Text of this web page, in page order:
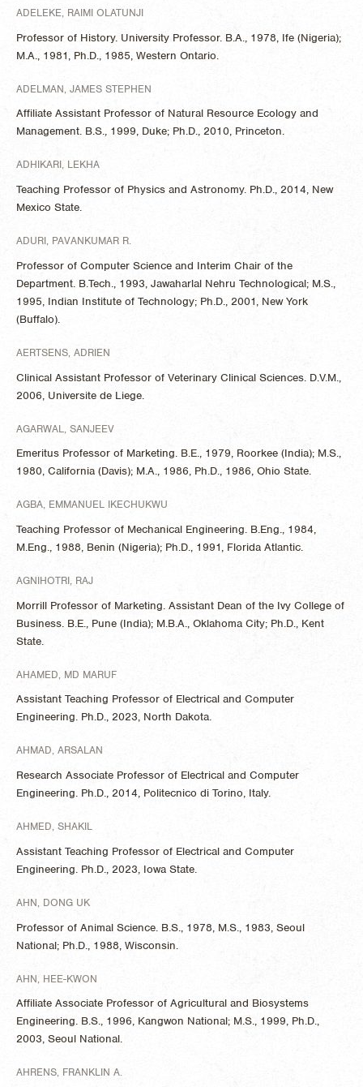
ADELEKE, RAIMI OLATUNJI
Professor of History. University Professor. B.A., 1978, Ife (Nigeria);
M.A., 1981, Ph.D., 1985, Western Ontario.
ADELMAN, JAMES STEPHEN
Affiliate Assistant Professor of Natural Resource Ecology and
Management. B.S., 1999, Duke; Ph.D., 2010, Princeton.
ADHIKARI, LEKHA
Teaching Professor of Physics and Astronomy. Ph.D., 2014, New
Mexico State.
ADURI, PAVANKUMAR R.
Professor of Computer Science and Interim Chair of the
Department. B.Tech., 1993, Jawaharlal Nehru Technological; M.S.,
1995, Indian Institute of Technology; Ph.D., 2001, New York
(Buffalo).
AERTSENS, ADRIEN
Clinical Assistant Professor of Veterinary Clinical Sciences. D.V.M.,
2006, Universite de Liege.
AGARWAL, SANJEEV
Emeritus Professor of Marketing. B.E., 1979, Roorkee (India); M.S.,
1980, California (Davis); M.A., 1986, Ph.D., 1986, Ohio State.
AGBA, EMMANUEL IKECHUKWU
Teaching Professor of Mechanical Engineering. B.Eng., 1984,
M.Eng., 1988, Benin (Nigeria); Ph.D., 1991, Florida Atlantic.
AGNIHOTRI, RAJ
Morrill Professor of Marketing. Assistant Dean of the Ivy College of
Business. B.E., Pune (India); M.B.A., Oklahoma City; Ph.D., Kent
State.
AHAMED, MD MARUF
Assistant Teaching Professor of Electrical and Computer
Engineering. Ph.D., 2023, North Dakota.
AHMAD, ARSALAN
Research Associate Professor of Electrical and Computer
Engineering. Ph.D., 2014, Politecnico di Torino, Italy.
AHMED, SHAKIL
Assistant Teaching Professor of Electrical and Computer
Engineering. Ph.D., 2023, Iowa State.
AHN, DONG UK
Professor of Animal Science. B.S., 1978, M.S., 1983, Seoul
National; Ph.D., 1988, Wisconsin.
AHN, HEE-KWON
Affiliate Associate Professor of Agricultural and Biosystems
Engineering. B.S., 1996, Kangwon National; M.S., 1999, Ph.D.,
2003, Seoul National.
AHRENS, FRANKLIN A.